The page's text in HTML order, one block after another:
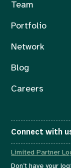
Team
Portfolio
Network
Blog
Careers
Connect with
Limited Partner
Don’t have your